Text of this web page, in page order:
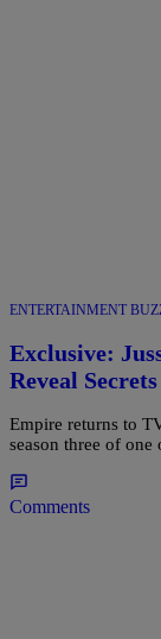
ENTERTAINMENT
Exclusive:
Reveal
Empire returns to
season three of
Comments